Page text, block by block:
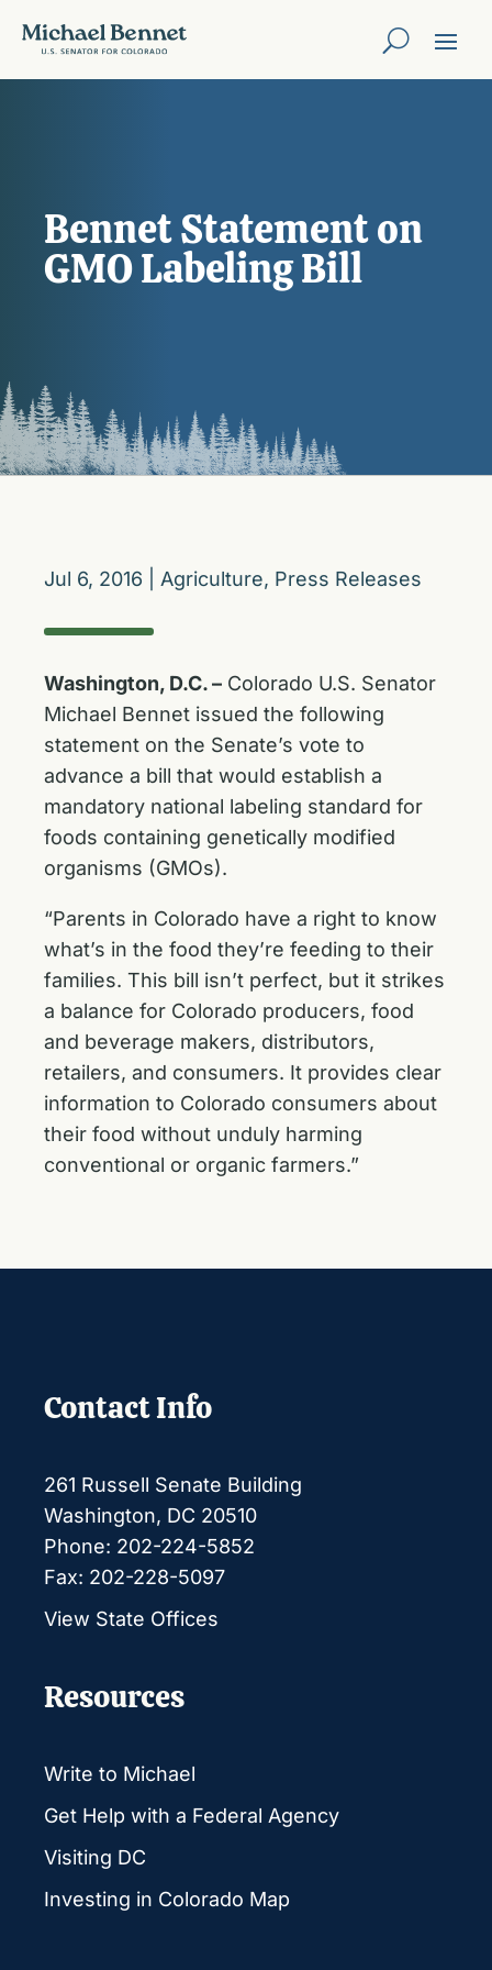
Bennet Statement on
GMO Labeling Bill
Jul 6, 2016 Agriculture, Press Releases
Washington, D.C. – Colorado U.S. Senator
Michael Bennet issued the following
statement on the Senate’s vote to
advance a bill that would establish a
mandatory national labeling standard for
foods containing genetically modified
organisms (GMOs).
“Parents in Colorado have a right to know
what’s in the food they’re feeding to their
families. This bill isn’t perfect, but it strikes
a balance for Colorado producers, food
and beverage makers, distributors,
retailers, and consumers. It provides clear
information to Colorado consumers about
their food without unduly harming
conventional or organic farmers.”
Contact Info
261 Russell Senate Building
Washington, DC 20510
Phone: 202-224-5852
Fax: 202-228-5097
View State Offices
Resources
Write to Michael
Get Help with a Federal Agency
Visiting DC
Investing in Colorado Map